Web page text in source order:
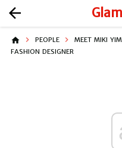
arrow_back
home PEOPLE
MEET MIKI
FASHION DESIGNER